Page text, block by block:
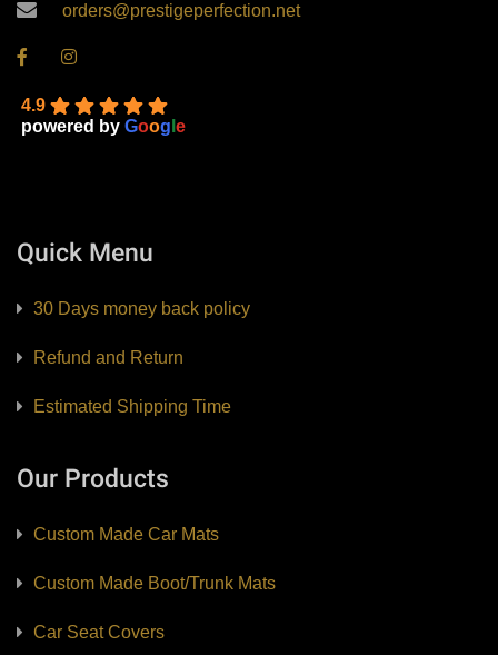
orders@prestigeperfection.net
4.9
powered by Goog e
Quick Menu
30 Days money back policy
Refund and Return
Estimated Shipping Time
Our Products
Custom Made Car Mats
Custom Made Boot/Trunk Mats
Car Seat Covers